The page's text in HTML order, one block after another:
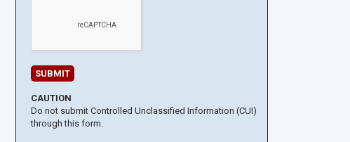
CAUTION
Do not submit Controlled Unclassified Information (CUI)
through this form.